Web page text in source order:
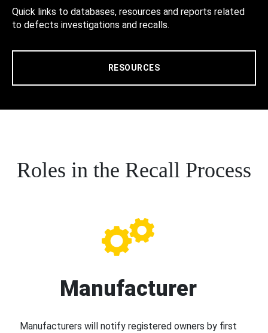
Quick links to databases, resources and reports related
to defects investigations and recalls.
RESOURCES
Roles in the Recall Process
Manufacturer
Manufacturers will notify registered owners by first